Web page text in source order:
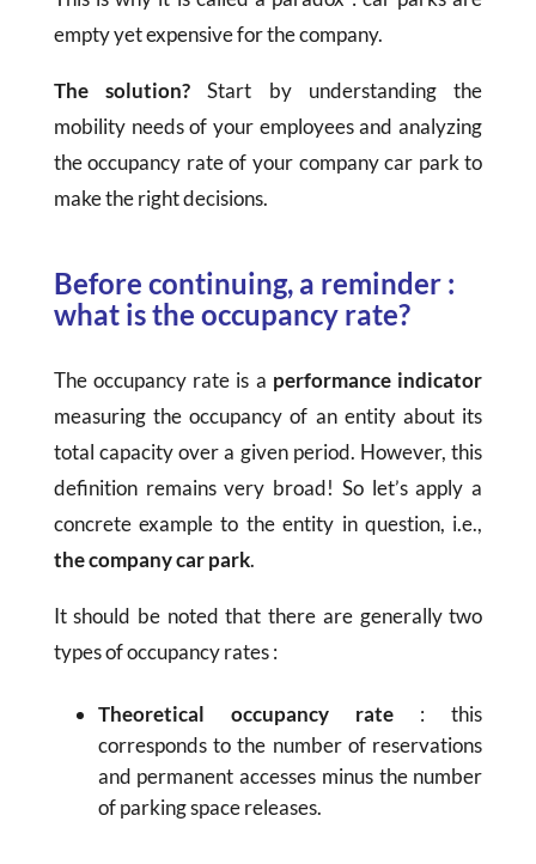
empty yet expensive for the company.
The solution? Start by understanding the
mobility needs of your employees and analyzing
the occupancy rate of your company car park to
make the right decisions.
Before continuing, a reminder :
what is the occupancy rate?
The occupancy rate is a performance indicator
measuring the occupancy of an entity about its
total capacity over a given period. However, this
definition remains very broad! So let’s apply a
concrete example to the entity in question, i.e.,
the company car park.
It should be noted that there are generally two
types of occupancy rates :
Theoretical occupancy rate : this
corresponds to the number of reservations
and permanent accesses minus the number
of parking space releases.